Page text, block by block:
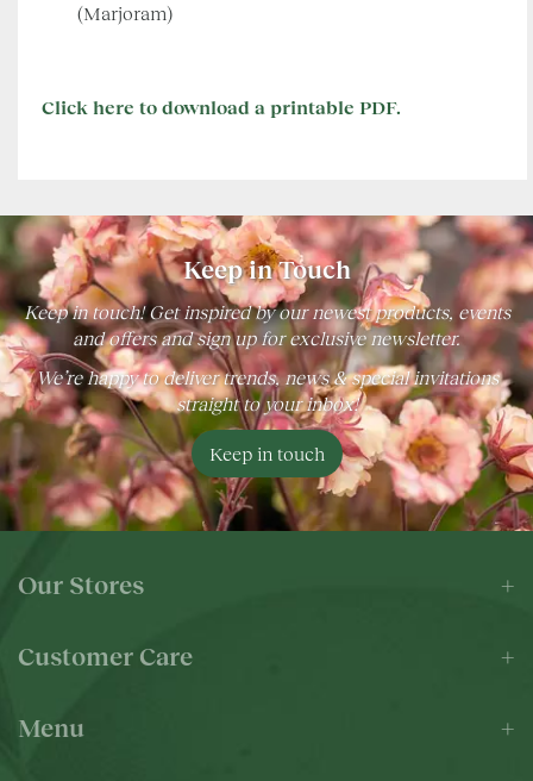
(Marjoram)
Click here to download a printable PDF.
Keep in Touch
Keep in touch! Get inspired by our newest products, events
and offers and sign up for exclusive newsletter.
We’re happy to deliver trends, news & special invitations
straight to your inbox!
Keep in touch
Our Stores
Customer Care
Menu